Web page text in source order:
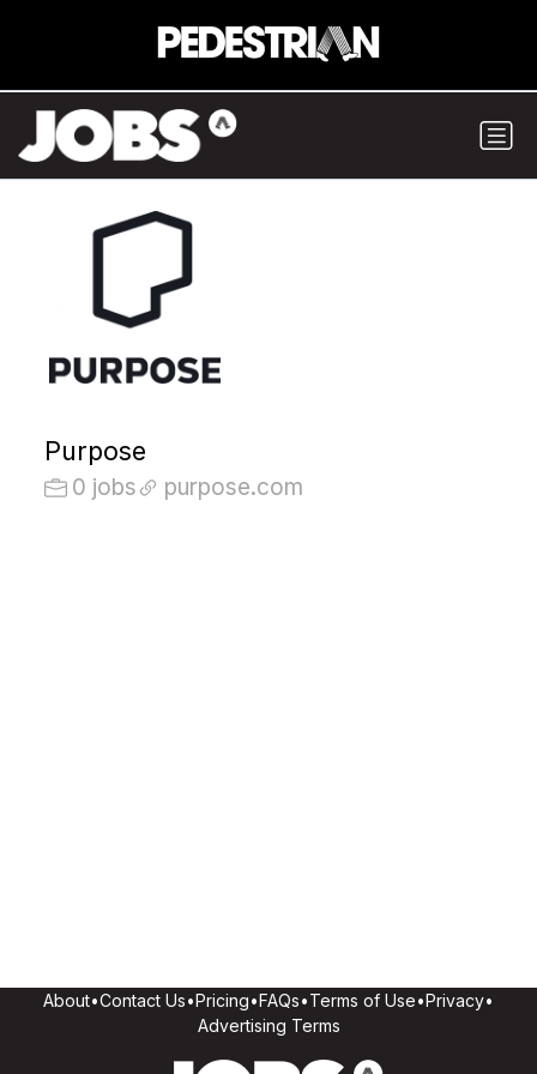
Purpose
0 jobs purpose.com
About•Contact Us•Pricing•FAQs•Terms of Use•Privacy•
Advertising Terms